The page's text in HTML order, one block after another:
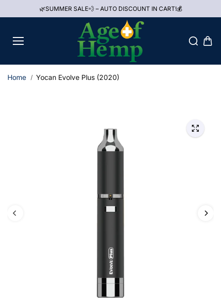
🌿SUMMER SALE💨 – AUTO DISCOUNT IN CART!💰
Home Yocan Evolve Plus (2020)